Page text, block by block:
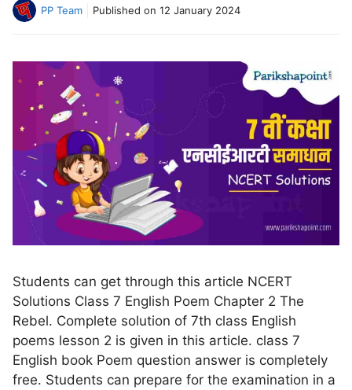
PP Team Published on 12 January 2024
Students can get through this article NCERT
Solutions Class 7 English Poem Chapter 2 The
Rebel. Complete solution of 7th class English
poems lesson 2 is given in this article. class 7
English book Poem question answer is completely
free. Students can prepare for the examination in a